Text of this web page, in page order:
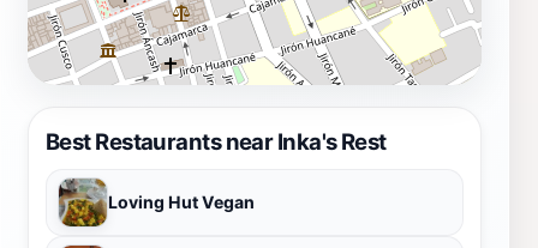
Best Restaurants near Inka's Rest
Loving Hut Vegan